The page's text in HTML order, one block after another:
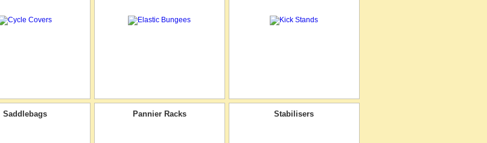
Saddlebags Pannier Racks Stabilisers